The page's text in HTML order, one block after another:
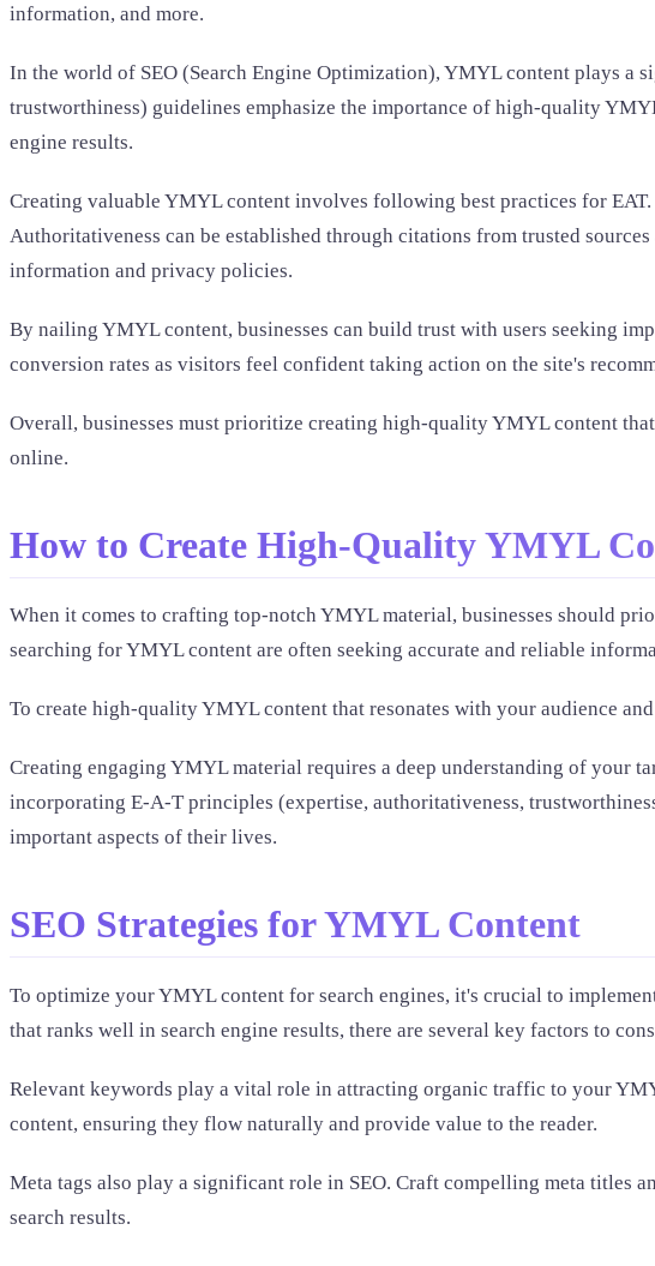
information, and more.
In the world of SEO (Search Engine Optimization), YMYL content plays a
trustworthiness) guidelines emphasize the importance of high-quality
engine results.
Creating valuable YMYL content involves following best practices for
Authoritativeness can be established through citations from trusted
information and privacy policies.
By nailing YMYL content, businesses can build trust with users seeking
conversion rates as visitors feel confident taking action on the site's
Overall, businesses must prioritize creating high-quality YMYL content
online.
How to Create High-Quality YMYL
When it comes to crafting top-notch YMYL material, businesses should
searching for YMYL content are often seeking accurate and reliable
To create high-quality YMYL content that resonates with your audience
Creating engaging YMYL material requires a deep understanding of your
incorporating E-A-T principles (expertise, authoritativeness,
important aspects of their lives.
SEO Strategies for YMYL Content
To optimize your YMYL content for search engines, it's crucial to
that ranks well in search engine results, there are several key factors to
Relevant keywords play a vital role in attracting organic traffic to your
content, ensuring they flow naturally and provide value to the reader.
Meta tags also play a significant role in SEO. Craft compelling meta titles
search results.